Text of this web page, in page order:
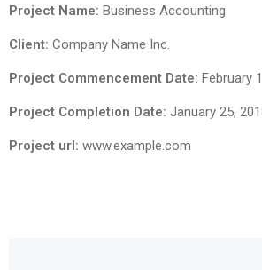
Project Name: Business Accounting
Client: Company Name Inc.
Project Commencement Date: February
Project Completion Date: January 25,
Project url: www.example.com